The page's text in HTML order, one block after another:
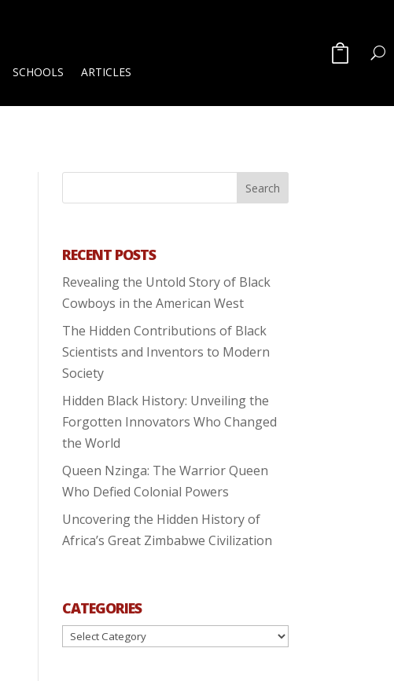
SCHOOLS ARTICLES
RECENT POSTS
Revealing the Untold Story of Black
Cowboys in the American West
The Hidden Contributions of Black
Scientists and Inventors to Modern
Society
Hidden Black History: Unveiling the
Forgotten Innovators Who Changed
the World
Queen Nzinga: The Warrior Queen
Who Defied Colonial Powers
Uncovering the Hidden History of
Africa’s Great Zimbabwe Civilization
CATEGORIES
Categories